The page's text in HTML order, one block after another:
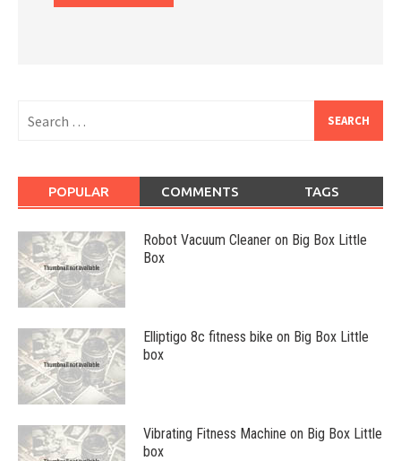
for:
POPULAR COMMENTS TAGS
Robot Vacuum Cleaner on Big Box Little
Box
Elliptigo 8c fitness bike on Big Box Little
box
Vibrating Fitness Machine on Big Box Little
box